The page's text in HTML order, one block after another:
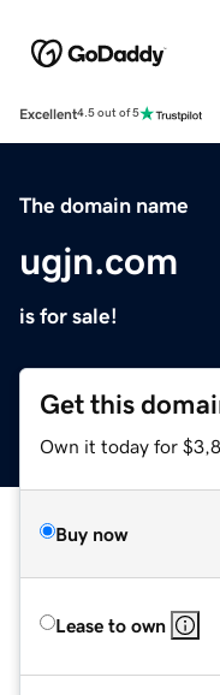
Excellent4.5 out of 5
The domain name
ugjn.com
is for sale!
Get this
Own it today for
Buy now
Lease to own